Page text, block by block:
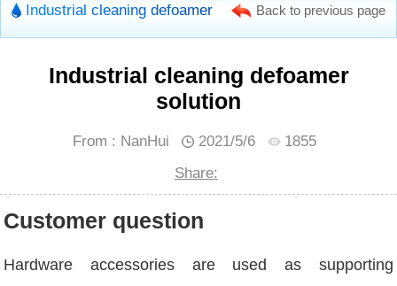
Industrial cleaning defoamer Back to previous page
Industrial cleaning defoamer
solution
From : NanHui 2021/5/6
1855
Share:
Customer question
Hardware accessories are used as supporting